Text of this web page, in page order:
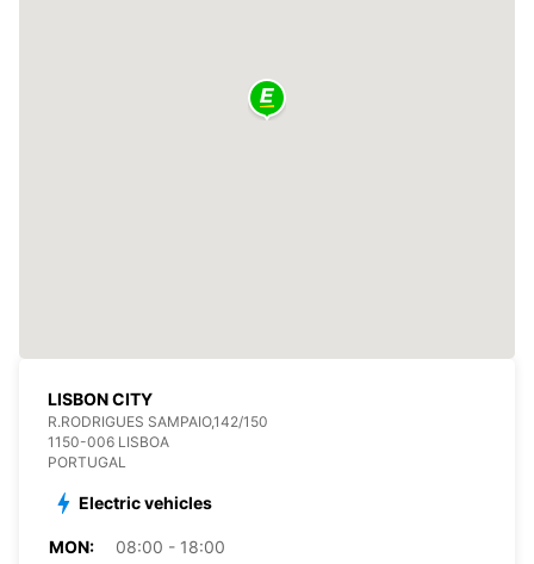
LISBON CITY
R.RODRIGUES SAMPAIO,142/150
1150-006 LISBOA
PORTUGAL
Electric vehicles
MON:
08:00 - 18:00